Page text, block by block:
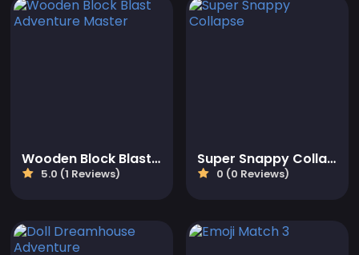
Wooden Block Blast Adventure Master
5.0 (1 Reviews)
Super Snappy Collapse
0 (0 Reviews)